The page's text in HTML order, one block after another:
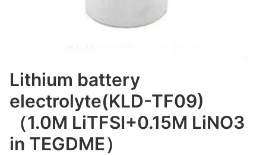
Lithium battery
electrolyte(KLD-TF09)
（1.0M LiTFSI+0.15M LiNO3
in TEGDME）